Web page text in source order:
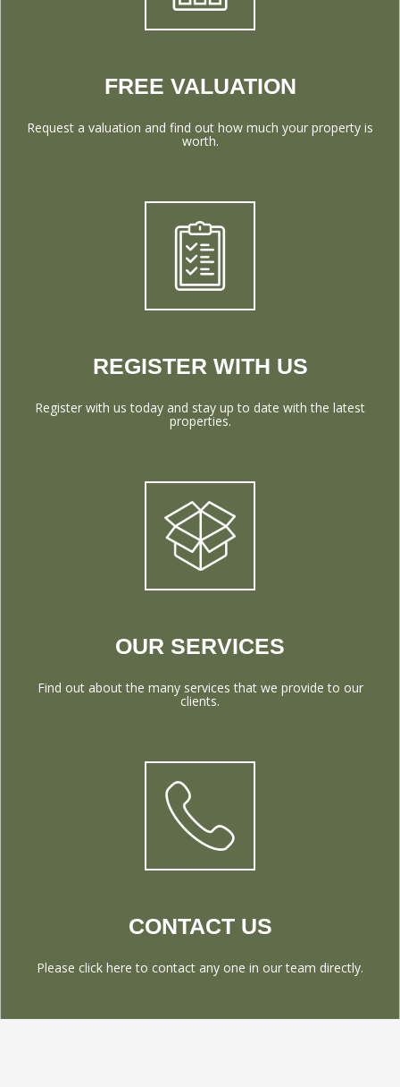
FREE VALUATION
Request a valuation and find out how much your property is
worth.
REGISTER WITH US
Register with us today and stay up to date with the latest
properties.
OUR SERVICES
Find out about the many services that we provide to our
clients.
CONTACT US
Please click here to contact any one in our team directly.